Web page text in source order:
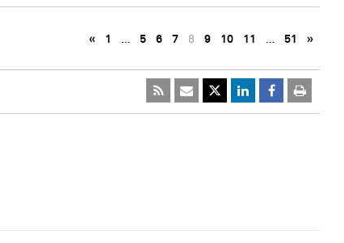
« 1 … 5 6 7 8 9 10 11 … 51 »